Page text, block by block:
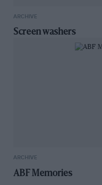
ARCHIVE
Screen washers
ARCHIVE
ABF Memories